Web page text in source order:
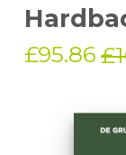
£95.86